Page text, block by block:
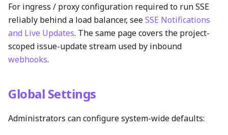
For ingress / proxy configuration required to run SSE
reliably behind a load balancer, seeSSE Notifications
and Live Updates. The same page covers the project-
scoped issue-update stream used by inbound
webhooks.
Global Settings
Administrators can configure system-wide defaults: